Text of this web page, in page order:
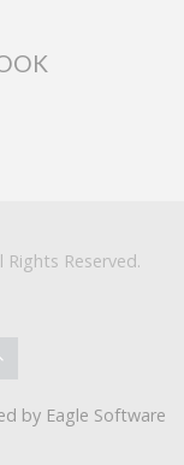
Reserved.
by Eagle Software